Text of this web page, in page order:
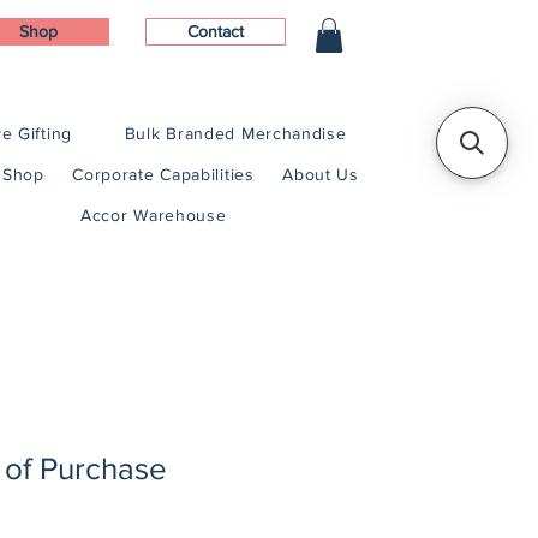
Shop Contact
Gifting Bulk Branded Merchandise
Shop Corporate Capabilities About Us
Accor Warehouse
Purchase